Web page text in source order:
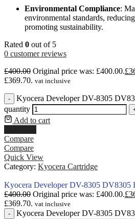
Environmental Compliance:
environmental standards,
promoting sustainability.
Rated 0 out of 5
0 customer reviews
£400.00 Original price was: £400.00.£
£369.70. vat inclusive
-
Kyocera Developer DV-8305
quantity
Add to cart
Compare
Compare
Quick View
Category: Kyocera Cartridge
Kyocera Developer DV-8305 DV8305
£400.00 Original price was: £400.00.£
£369.70. vat inclusive
-
Kyocera Developer DV-8305